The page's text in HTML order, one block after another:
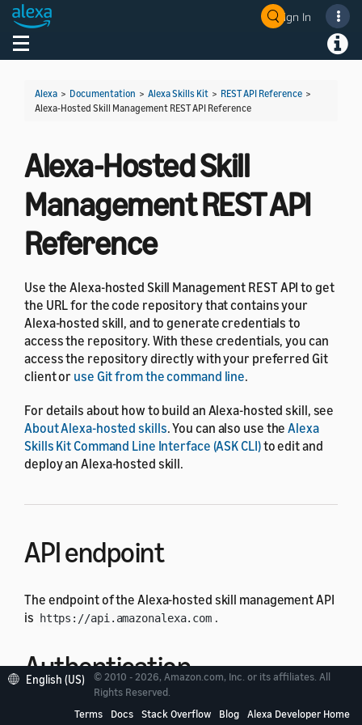
Sign In
Toggle navigation
Alexa > Documentation > Alexa Skills Kit > REST API Reference >
Alexa-Hosted Skill Management REST API Reference
Alexa-Hosted Skill
Management REST API
Reference
Use the Alexa-hosted Skill Management REST API to get
the URL for the code repository that contains your
Alexa-hosted skill, and to generate credentials to
access the repository. With these credentials, you can
access the repository directly with your preferred Git
client or use Git from the command line.
For details about how to build an Alexa-hosted skill, see
About Alexa-hosted skills. You can also use theAlexa
Skills Kit Command Line Interface (ASK CLI)to edit and
deploy an Alexa-hosted skill.
API endpoint
The endpoint of the Alexa-hosted skill management API
is
https://api.amazonalexa.com .
Authentication
Each API request must have an authorization header
English (US)
© 2010 - 2026, Amazon.com, Inc. or its affiliates. All
Rights Reserved.
Terms
Docs Stack Overflow Blog Alexa Developer Home
Welcome! Ask the DevAssistant